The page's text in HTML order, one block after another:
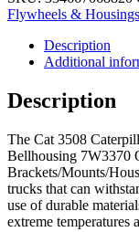
Flywheels & Housings
Description
Additional
Description
The Cat 3508
Bellhousing 7W3370
Brackets/Mounts/
trucks that can
use of durable
extreme temperatures